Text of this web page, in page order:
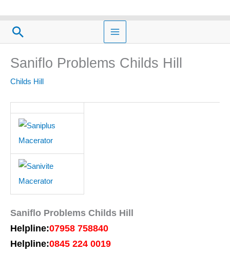
contentSearch
Saniflo Problems Childs Hill
Childs Hill
Saniflo Problems Childs Hill
Helpline:07958 758840
Helpline:0845 224 0019